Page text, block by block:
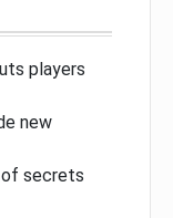
players
new
secrets